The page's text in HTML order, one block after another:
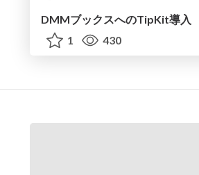
DMMブックスへのTipKit導入
1
430